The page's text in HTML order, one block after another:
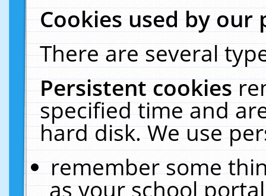
Cookies used by our
There are several
Persistent cookies
specified time and
hard disk. We use
remember some
as your school